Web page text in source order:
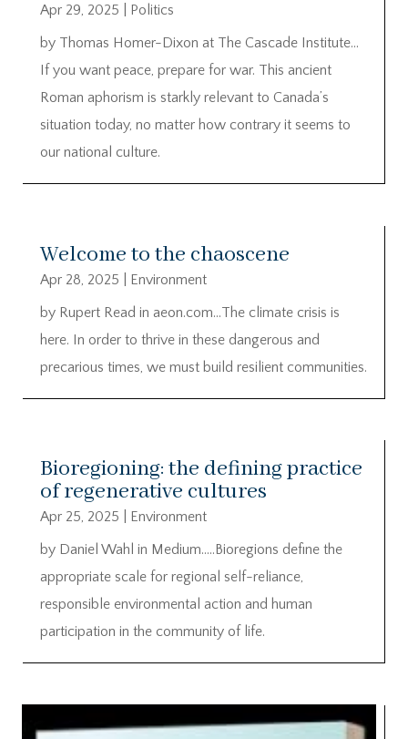
Apr 29, 2025
Politics
by Thomas Homer-Dixon at The Cascade Institute…
If you want peace, prepare for war. This ancient
Roman aphorism is starkly relevant to Canada’s
situation today, no matter how contrary it seems to
our national culture.
Welcome to the chaoscene
Apr 28, 2025
Environment
by Rupert Read in aeon.com…The climate crisis is
here. In order to thrive in these dangerous and
precarious times, we must build resilient communities.
Bioregioning: the defining practice
of regenerative cultures
Apr 25, 2025
Environment
by Daniel Wahl in Medium…..Bioregions define the
appropriate scale for regional self-reliance,
responsible environmental action and human
participation in the community of life.